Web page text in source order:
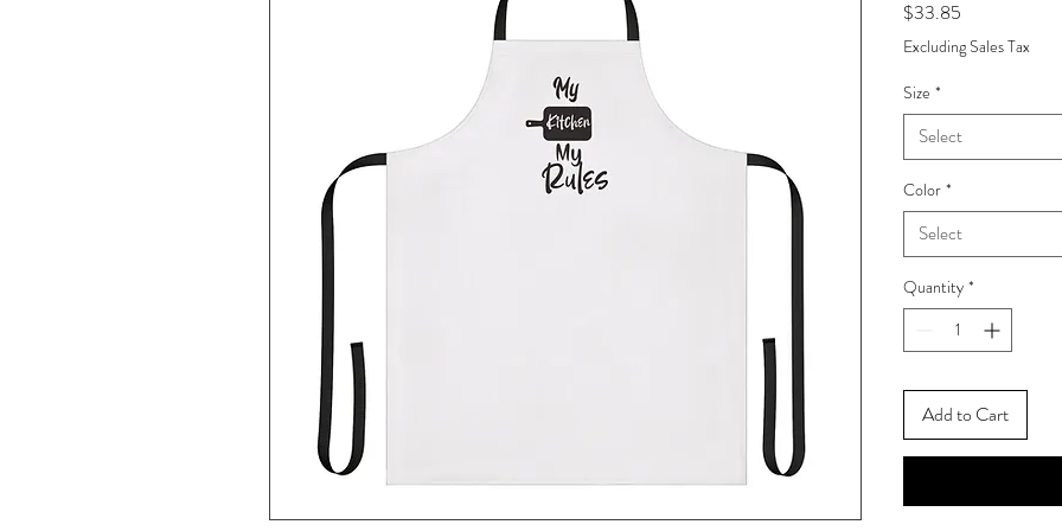
$33.85
Excluding Sales Tax
Size *
Select
Color *
Select
Quantity *
Add to Cart